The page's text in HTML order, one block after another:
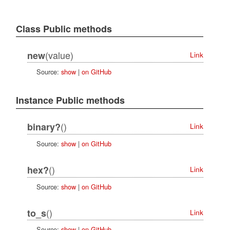
Class Public methods
new(value)
Link
Source: show| on GitHub
Instance Public methods
binary?()
Link
Source: show| on GitHub
hex?()
Link
Source: show| on GitHub
to_s()
Link